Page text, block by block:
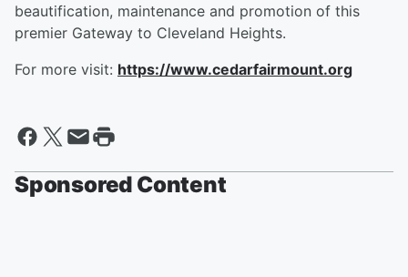
beautification, maintenance and promotion of this
premier Gateway to Cleveland Heights.
For more visit: https://www.cedarfairmount.org
Sponsored Content